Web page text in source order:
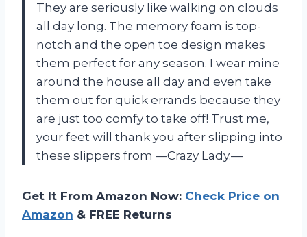
They are seriously like walking on clouds
all day long. The memory foam is top-
notch and the open toe design makes
them perfect for any season. I wear mine
around the house all day and even take
them out for quick errands because they
are just too comfy to take off! Trust me,
your feet will thank you after slipping into
these slippers from —Crazy Lady.—
Get It From Amazon Now: Check Price on
Amazon & FREE Returns